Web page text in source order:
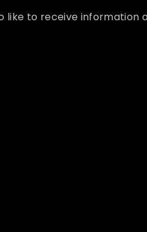
like to receive